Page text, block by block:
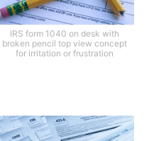
IRS form 1040 on desk with
broken pencil top view concept
for irritation or frustration